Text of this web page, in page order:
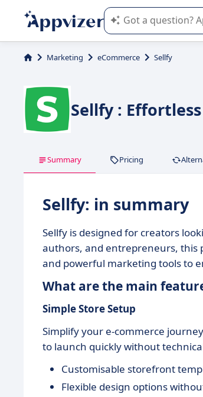
Appvizer's AI guides
Marketing eCommerce Sellfy
Sellfy :
Summary Pricing
Sellfy: in summary
Sellfy is designed for creators
authors, and entrepreneurs, this
and powerful marketing tools to
What are the main
Simple Store Setup
Simplify your e-commerce
to launch quickly without
Customisable storefront
Flexible design options